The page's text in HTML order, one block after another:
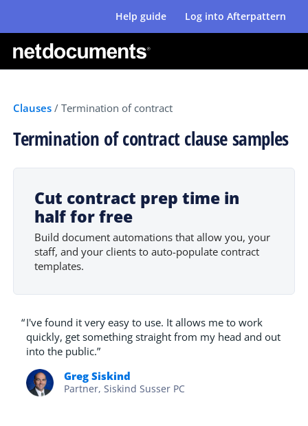
Help guide Log into Afterpattern
Clauses / Termination of contract
Termination of contract clause samples
Cut contract prep time in
half for free
Build document automations that allow you, your
staff, and your clients to auto-populate contract
templates.
“I've found it very easy to use. It allows me to work
quickly, get something straight from my head and out
into the public.”
Greg Siskind
Partner, Siskind Susser PC